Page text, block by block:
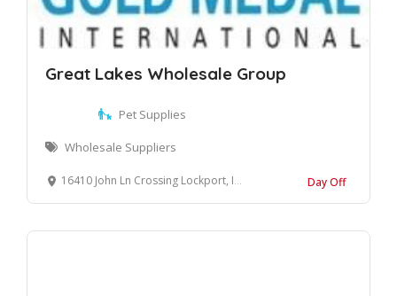
Great Lakes Wholesale Group
Pet Supplies
Wholesale Suppliers
16410 John Ln Crossing Lockport, Illinois, 60441 United States Day Off